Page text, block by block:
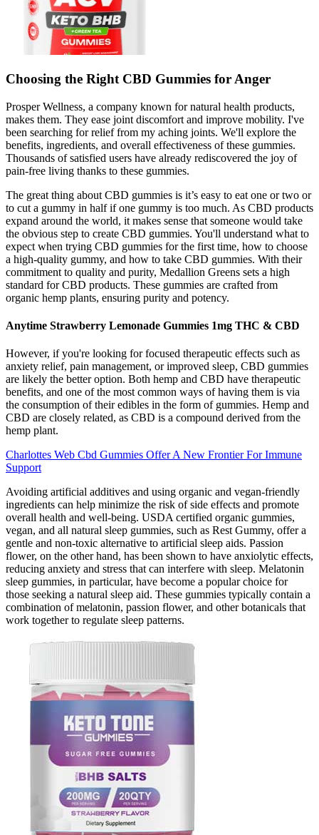
Choosing the Right CBD Gummies for Anger
Prosper Wellness, a company known for natural health products,
makes them. They ease joint discomfort and improve mobility. I've
been searching for relief from my aching joints. We'll explore the
benefits, ingredients, and overall effectiveness of these gummies.
Thousands of satisfied users have already rediscovered the joy of
pain-free living thanks to these gummies.
The great thing about CBD gummies is it’s easy to eat one or two or
to cut a gummy in half if one gummy is too much. As CBD products
expand around the world, it makes sense that someone would take
the obvious step to create CBD gummies. You'll understand what to
expect when trying CBD gummies for the first time, how to choose
a high-quality gummy, and how to take CBD gummies. With their
commitment to quality and purity, Medallion Greens sets a high
standard for CBD products. These gummies are crafted from
organic hemp plants, ensuring purity and potency.
Anytime Strawberry Lemonade Gummies 1mg THC & CBD
However, if you're looking for focused therapeutic effects such as
anxiety relief, pain management, or improved sleep, CBD gummies
are likely the better option. Both hemp and CBD have therapeutic
benefits, and one of the most common ways of having them is via
the consumption of their edibles in the form of gummies. Hemp and
CBD are closely related, as CBD is a compound derived from the
hemp plant.
Charlottes Web Cbd Gummies Offer A New Frontier For Immune
Support
Avoiding artificial additives and using organic and vegan-friendly
ingredients can help minimize the risk of side effects and promote
overall health and well-being. USDA certified organic gummies,
vegan, and all natural sleep gummies, such as Rest Gummy, offer a
gentle and non-toxic alternative to artificial sleep aids. Passion
flower, on the other hand, has been shown to have anxiolytic effects,
reducing anxiety and stress that can interfere with sleep. Melatonin
sleep gummies, in particular, have become a popular choice for
those seeking a natural sleep aid. These gummies typically contain a
combination of melatonin, passion flower, and other botanicals that
work together to regulate sleep patterns.